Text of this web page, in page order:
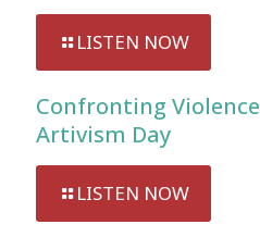
LISTEN NOW
Confronting
Artivism Day
LISTEN NOW